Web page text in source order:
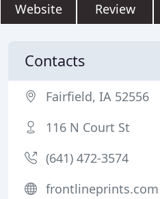
Website Review
Contacts
Fairfield, IA 52556
116 N Court St
(641) 472-3574
frontlineprints.com